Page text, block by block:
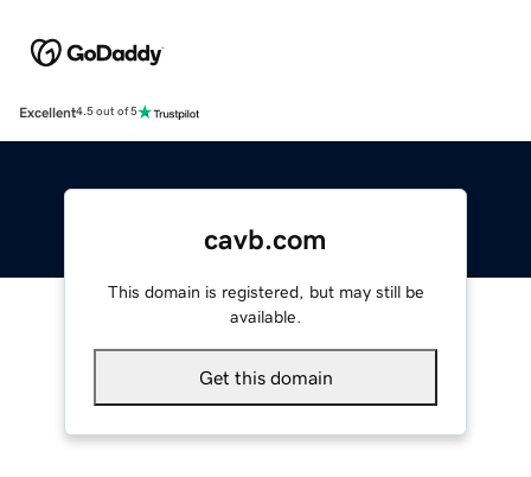
Excellent4.5 out of 5
cavb.com
This domain is registered, but may still be
available.
Get this domain